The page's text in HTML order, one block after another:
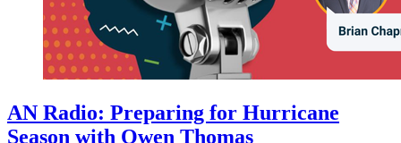
AN Radio: Preparing for Hurricane
Season with Owen Thomas